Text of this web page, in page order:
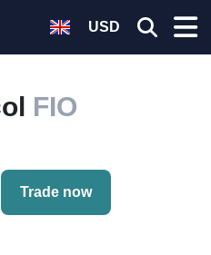
USD
FIO
Trade now